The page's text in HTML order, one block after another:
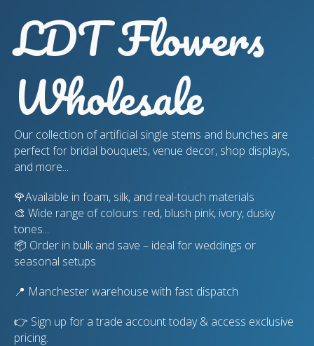
LDT Flowers
Wholesale
Our collection of artificial single stems and bunches are
perfect for bridal bouquets, venue decor, shop displays,
and more...
🌹Available in foam, silk, and real-touch materials
🎨 Wide range of colours: red, blush pink, ivory, dusky
tones...
📦 Order in bulk and save – ideal for weddings or
seasonal setups
📍 Manchester warehouse with fast dispatch
👉 Sign up for a trade account today & access exclusive
pricing.